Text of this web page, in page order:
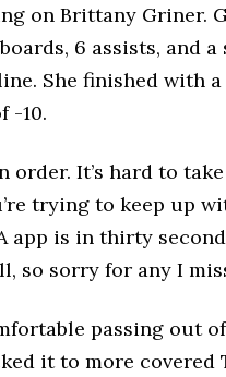
on Brittany Griner.
6 assists, and a
She finished with
-10.
order. It’s hard to
trying to keep up
app is in thirty
so sorry for any I
passing out
it to more covered